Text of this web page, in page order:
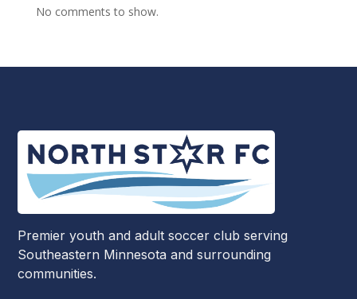
No comments to show.
Premier youth and adult soccer club serving
Southeastern Minnesota and surrounding
communities.